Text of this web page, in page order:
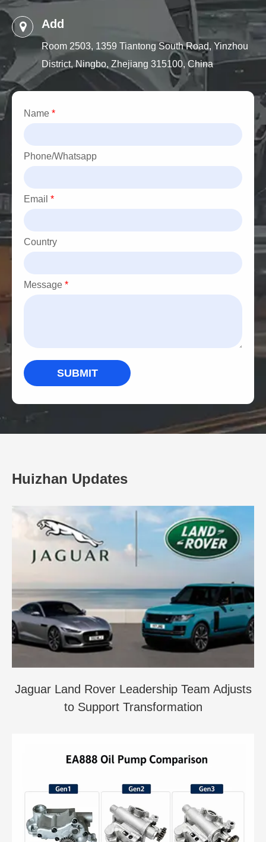
Add
Room 2503, 1359 Tiantong South Road, Yinzhou
District, Ningbo, Zhejiang 315100, China
Name *
Phone/Whatsapp
Email *
Country
Message *
SUBMIT
Huizhan Updates
Jaguar Land Rover Leadership Team Adjusts
to Support Transformation